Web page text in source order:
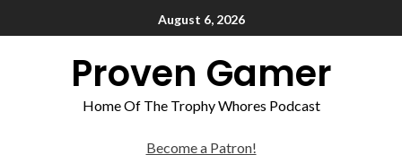
August 6, 2026
Proven Gamer
Home Of The Trophy Whores Podcast
Become a Patron!